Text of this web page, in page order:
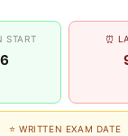
START ⏰
⭐ WRITTEN EXAM DATE